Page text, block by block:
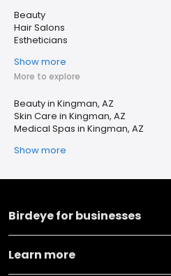
Beauty
Hair Salons
Estheticians
Show more
More to explore
Beauty in Kingman, AZ
Skin Care in Kingman, AZ
Medical Spas in Kingman, AZ
Show more
Birdeye for businesses
Learn more